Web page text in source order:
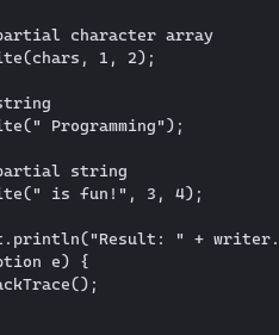
character array
1, 2);
Programming");
string
is fun!", 3, 4);
" +
e) {